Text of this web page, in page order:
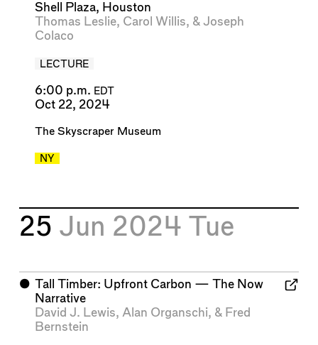
Shell Plaza, Houston
Thomas Leslie, Carol Willis, & Joseph
Colaco
LECTURE
6:00 p.m. EDT
Oct 22, 2024
The Skyscraper Museum
NY
25 Jun 2024 Tue
⬤ Tall Timber: Upfront Carbon — The Now
Narrative
David J. Lewis, Alan Organschi, & Fred
Bernstein